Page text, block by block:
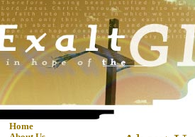
Home